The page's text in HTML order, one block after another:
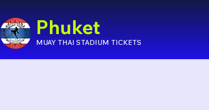
Phuket
MUAY THAI STADIUM TICKETS